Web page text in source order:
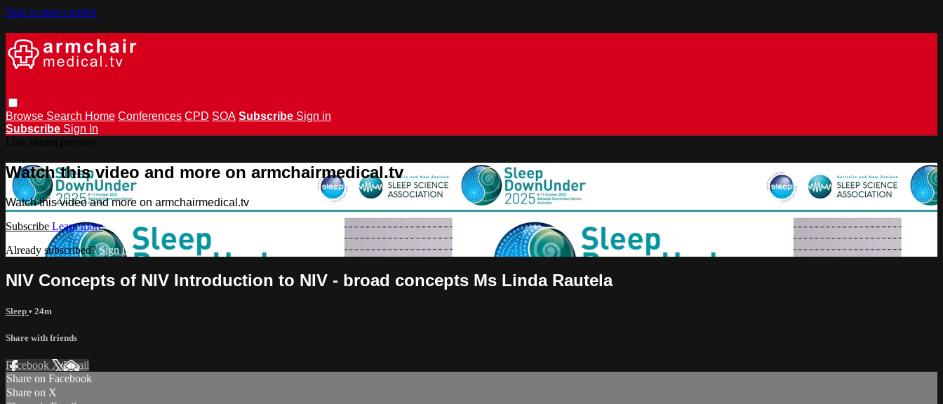
Skip to main content
Browse Search Home Conferences CPD SOA Subscribe Sign in
Subscribe Sign In
Watch this video and more on armchairmedical.tv
Watch this video and more on armchairmedical.tv
Subscribe Learn more
Already subscribed?Sign in
NIV Concepts of NIV Introduction to NIV - broad concepts Ms Linda Rautela
Sleep • 24m
Share with friends
Facebook XEmail
Share on Facebook
Share on X